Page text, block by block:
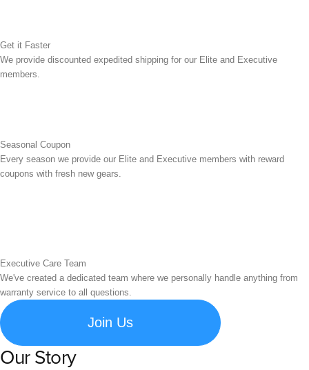
Get it Faster
We provide discounted expedited shipping for our Elite and Executive
members.
Seasonal Coupon
Every season we provide our Elite and Executive members with reward
coupons with fresh new gears.
Executive Care Team
We've created a dedicated team where we personally handle anything from
warranty service to all questions.
Join Us
Our Story